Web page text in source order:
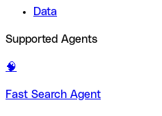
Data
Supported Agents
🧠
Fast Search Agent